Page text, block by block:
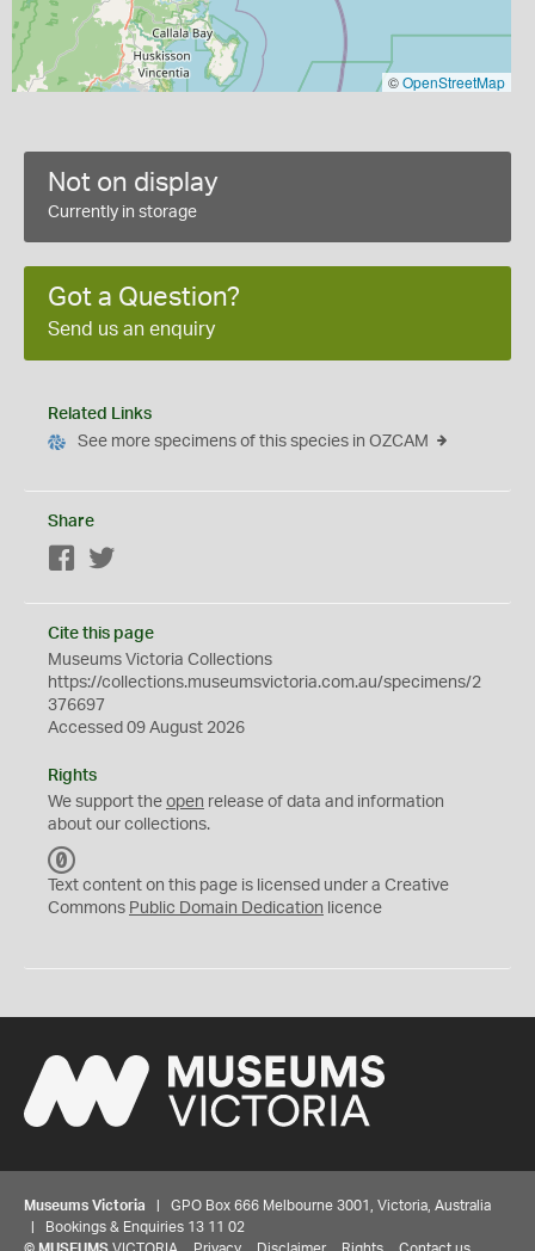
©OpenStreetMap
Not on display
Currently in storage
Got a Question?
Send us an enquiry
Related Links
See more specimens of this species in OZCAM
Share
Facebook
Cite this page
Museums Victoria Collections
https://collections.museumsvictoria.com.au/specimens/2
376697
Accessed 09 August 2026
Rights
We support the open release of data and information
about our collections.
C
0
Text content on this page is licensed under a Creative
Commons Public Domain Dedication licence
Museums Victoria | GPO Box 666 Melbourne 3001, Victoria, Australia
| Bookings & Enquiries 13 11 02